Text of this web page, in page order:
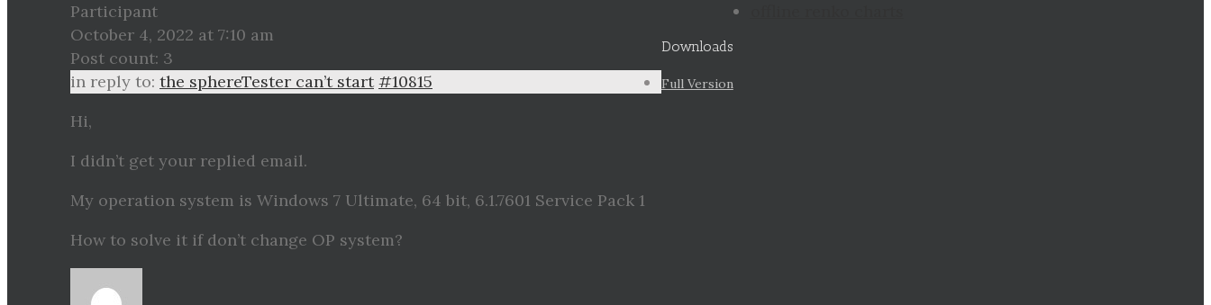
Participant
October 4, 2022 at 7:10 am
Post count: 3
in reply to: the sphereTester can’t start #10815
Hi,
I didn’t get your replied email.
My operation system is Windows 7 Ultimate, 64 bit, 6.1.7601 Service Pack 1
How to solve it if don’t change OP system?
Downloads
Full Version